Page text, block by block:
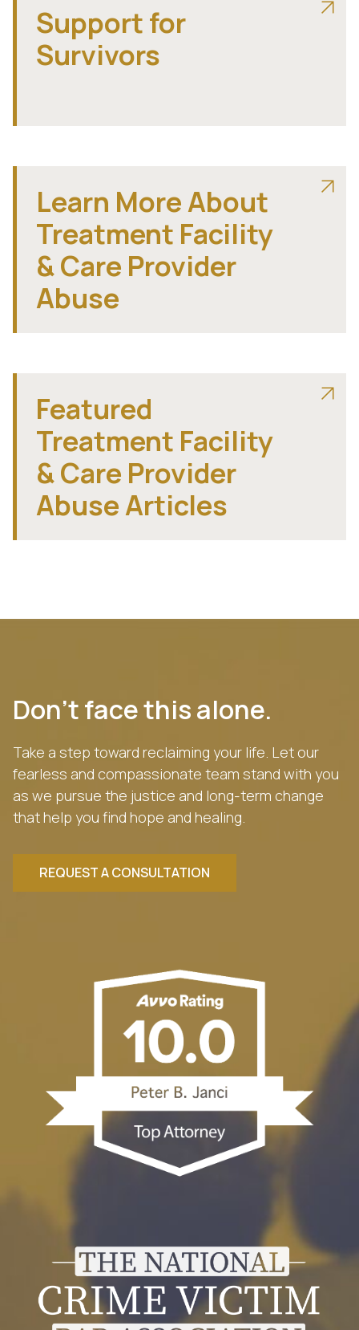
Support for
Survivors
Learn More About
Treatment Facility
& Care Provider
Abuse
Featured
Treatment Facility
& Care Provider
Abuse Articles
Don’t face this alone.
Take a step toward reclaiming your life. Let our
fearless and compassionate team stand with you
as we pursue the justice and long-term change
that help you find hope and healing.
REQUEST A CONSULTATION